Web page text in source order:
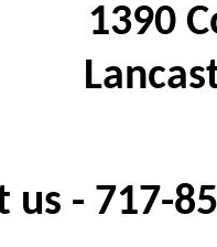
1390
us - 717-